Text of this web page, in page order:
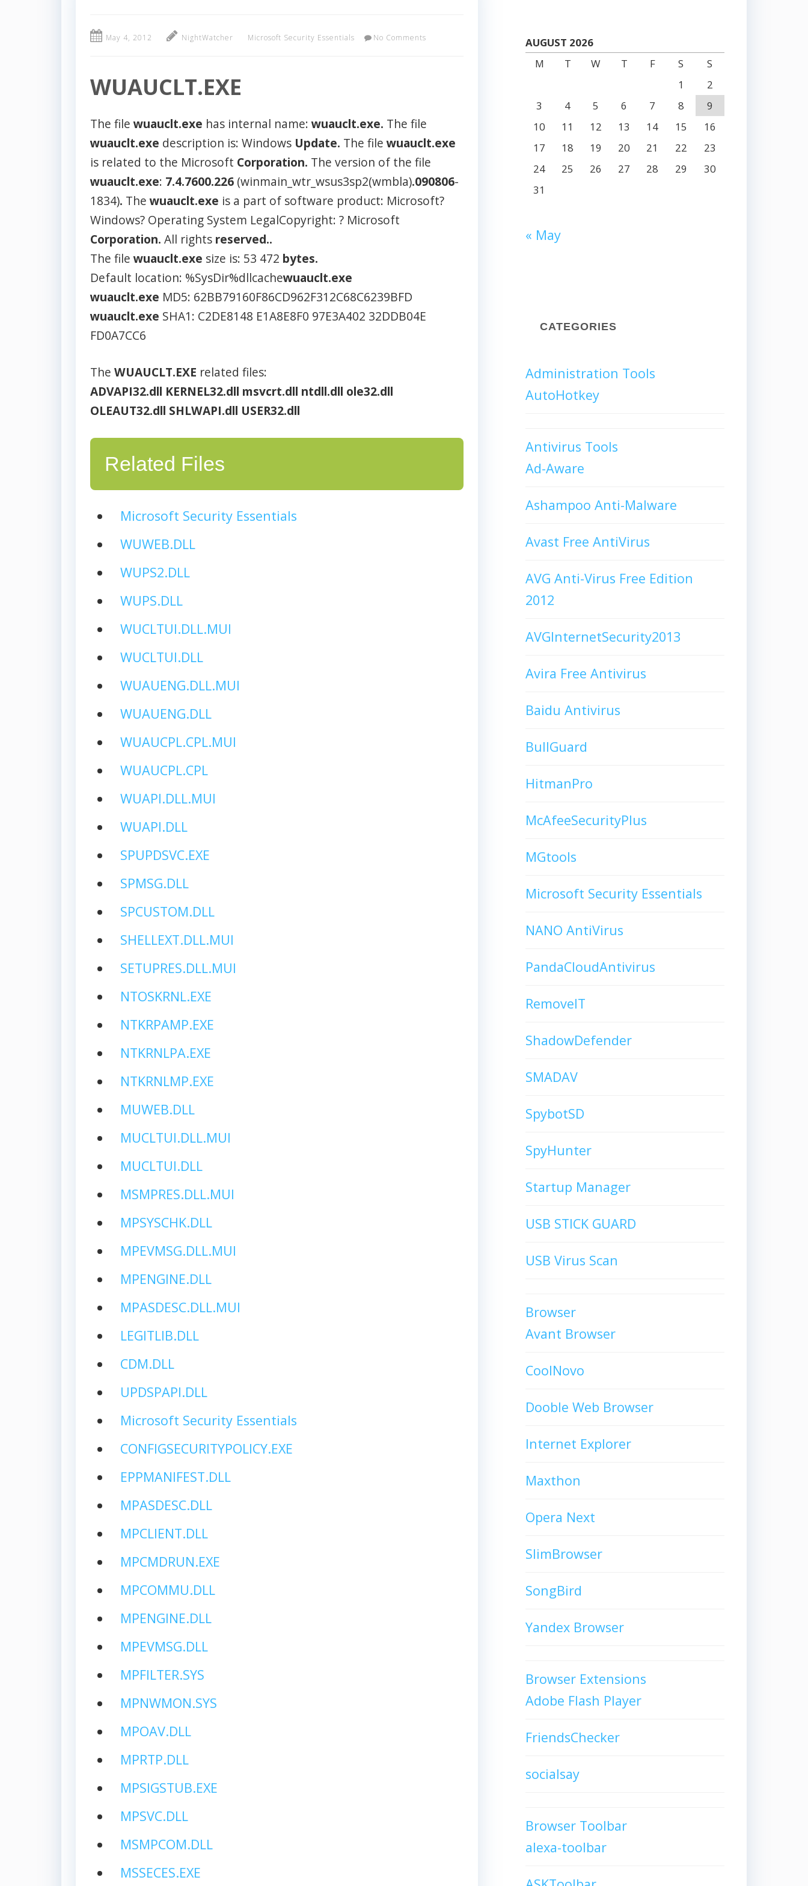
May 4, 2012 NightWatcher Microsoft Security Essentials No Comments
WUAUCLT.EXE
The filewuauclt.exe has internal name:wuauclt.exe. The file
wuauclt.exe description is: Windows Update. The filewuauclt.exe
is related to the Microsoft Corporation. The version of the file
wuauclt.exe: 7.4.7600.226 (winmain_wtr_wsus3sp2(wmbla).090806-
1834). Thewuauclt.exe is a part of software product: Microsoft?
Windows? Operating System LegalCopyright: ? Microsoft
Corporation. All rights reserved..
The filewuauclt.exe size is: 53 472 bytes.
Default location: %SysDir%dllcachewuauclt.exe
wuauclt.exe MD5: 62BB79160F86CD962F312C68C6239BFD
wuauclt.exe SHA1: C2DE8148 E1A8E8F0 97E3A402 32DDB04E
FD0A7CC6
The WUAUCLT.EXE related files:
ADVAPI32.dll KERNEL32.dll msvcrt.dll ntdll.dll ole32.dll
OLEAUT32.dll SHLWAPI.dll USER32.dll
Related Files
Microsoft Security Essentials
WUWEB.DLL
WUPS2.DLL
WUPS.DLL
WUCLTUI.DLL.MUI
WUCLTUI.DLL
WUAUENG.DLL.MUI
WUAUENG.DLL
WUAUCPL.CPL.MUI
WUAUCPL.CPL
WUAPI.DLL.MUI
WUAPI.DLL
SPUPDSVC.EXE
SPMSG.DLL
SPCUSTOM.DLL
SHELLEXT.DLL.MUI
SETUPRES.DLL.MUI
NTOSKRNL.EXE
NTKRPAMP.EXE
NTKRNLPA.EXE
NTKRNLMP.EXE
MUWEB.DLL
MUCLTUI.DLL.MUI
MUCLTUI.DLL
MSMPRES.DLL.MUI
MPSYSCHK.DLL
MPEVMSG.DLL.MUI
MPENGINE.DLL
MPASDESC.DLL.MUI
LEGITLIB.DLL
CDM.DLL
UPDSPAPI.DLL
Microsoft Security Essentials
CONFIGSECURITYPOLICY.EXE
EPPMANIFEST.DLL
MPASDESC.DLL
MPCLIENT.DLL
MPCMDRUN.EXE
MPCOMMU.DLL
MPENGINE.DLL
MPEVMSG.DLL
MPFILTER.SYS
MPNWMON.SYS
MPOAV.DLL
MPRTP.DLL
MPSIGSTUB.EXE
MPSVC.DLL
MSMPCOM.DLL
MSSECES.EXE
AUGUST 2026
M
T W T F S
S
1
2
3
4 5 6 7 8
9
10
11 12 13 14 15
16
17
18 19 20 21 22
23
24
25 26 27 28 29
30
31
« May
CATEGORIES
Administration Tools
AutoHotkey
Antivirus Tools
Ad-Aware
Ashampoo Anti-Malware
Avast Free AntiVirus
AVG Anti-Virus Free Edition
2012
AVGInternetSecurity2013
Avira Free Antivirus
Baidu Antivirus
BullGuard
HitmanPro
McAfeeSecurityPlus
MGtools
Microsoft Security Essentials
NANO AntiVirus
PandaCloudAntivirus
RemoveIT
ShadowDefender
SMADAV
SpybotSD
SpyHunter
Startup Manager
USB STICK GUARD
USB Virus Scan
Browser
Avant Browser
CoolNovo
Dooble Web Browser
Internet Explorer
Maxthon
Opera Next
SlimBrowser
SongBird
Yandex Browser
Browser Extensions
Adobe Flash Player
FriendsChecker
socialsay
Browser Toolbar
alexa-toolbar